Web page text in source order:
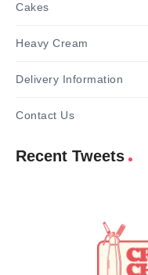
Cakes
Heavy Cream
Delivery Information
Contact Us
Recent Tweets